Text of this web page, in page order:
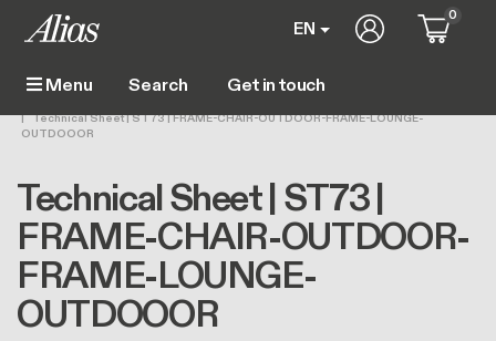
Menu Main navigation
Get in touch
EN User account
0
Breadcrumb
Technical Sheet | ST73 | FRAME-CHAIR-OUTDOOR-FRAME-LOUNGE-
OUTDOOOR
Technical Sheet | ST73 |
FRAME-CHAIR-OUTDOOR-
FRAME-LOUNGE-
OUTDOOOR